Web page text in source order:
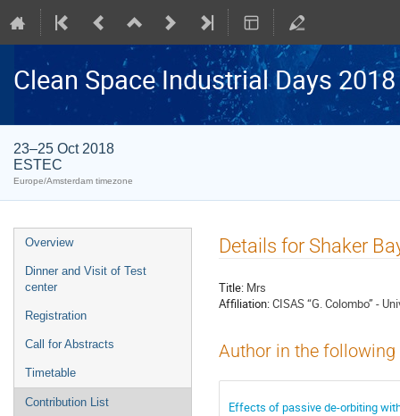
Clean Space Industrial Days 2018
23–25 Oct 2018
ESTEC
Europe/Amsterdam timezone
Event
menu
Overview
Dinner and Visit of Test
center
Registration
Call for Abstracts
Timetable
Contribution List
Details for Shaker
Title: Mrs
Affiliation:CISAS “G. Colombo” -
Author in the
Effects of passive de-orbiting